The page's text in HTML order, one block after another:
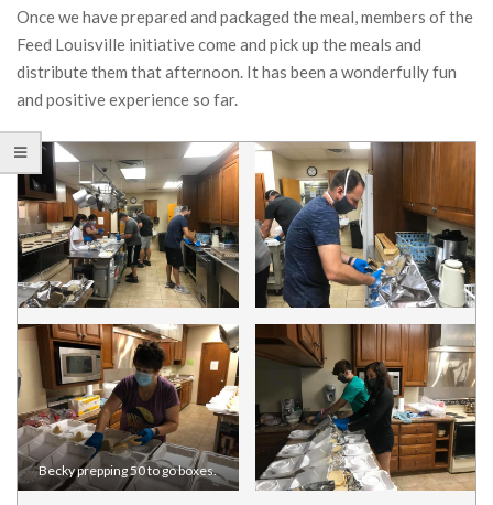
Once we have prepared and packaged the meal, members of the
Feed Louisville initiative come and pick up the meals and
distribute them that afternoon. It has been a wonderfully fun
and positive experience so far.
Becky prepping 50 to go boxes.